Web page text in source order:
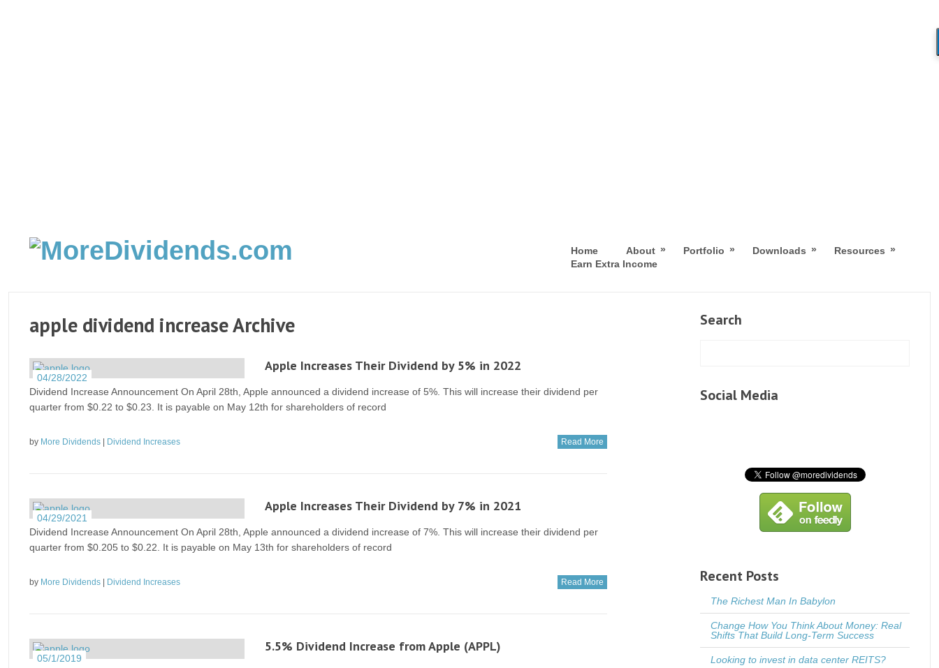
Home About » Portfolio » Downloads » Resources »
Earn Extra Income
apple dividend increase Archive
04/28/2022
Apple Increases Their Dividend by 5% in 2022
Dividend Increase Announcement On April 28th, Apple announced a dividend increase of 5%. This will increase their dividend per
quarter from $0.22 to $0.23. It is payable on May 12th for shareholders of record
by More Dividends Dividend Increases Read More
04/29/2021
Apple Increases Their Dividend by 7% in 2021
Dividend Increase Announcement On April 28th, Apple announced a dividend increase of 7%. This will increase their dividend per
quarter from $0.205 to $0.22. It is payable on May 13th for shareholders of record
by More Dividends Dividend Increases Read More
05/1/2019
5.5% Dividend Increase from Apple (APPL)
Search
Social Media
Recent Posts
The Richest Man In Babylon
Change How You Think About Money: Real
Shifts That Build Long-Term Success
Looking to invest in data center REITS?